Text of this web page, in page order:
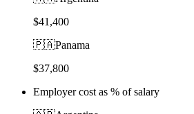
$41,400
🇵🇦Panama
$37,800
Employer cost as % of salary